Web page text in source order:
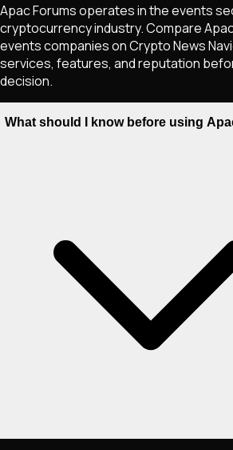
Apac Forums operates in the events
cryptocurrency industry. Compare
events companies on Crypto News
services, features, and reputation
decision.
What should I know before using